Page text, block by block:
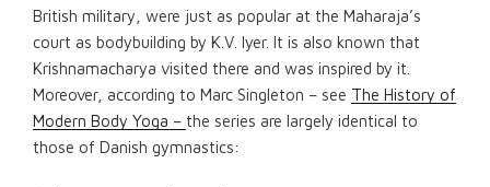
British military, were just as popular at the Maharaja’s
court as bodybuilding by K.V. Iyer. It is also known that
Krishnamacharya visited there and was inspired by it.
Moreover, according to Marc Singleton – see The History of
Modern Body Yoga – the series are largely identical to
those of Danish gymnastics: